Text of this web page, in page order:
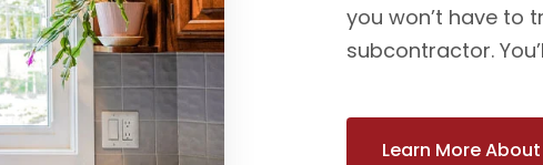
you won’t have to
subcontractor.
Learn More